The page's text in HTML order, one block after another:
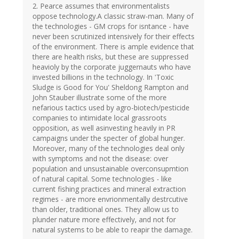
2. Pearce assumes that environmentalists
oppose technology.A classic straw-man. Many of
the technologies - GM crops for isntance - have
never been scrutinized intensively for their effects
of the environment. There is ample evidence that
there are health risks, but these are suppressed
heavioly by the corporate juggernauts who have
invested billions in the technology. In 'Toxic
Sludge is Good for You' Sheldong Rampton and
John Stauber illustrate some of the more
nefarious tactics used by agro-biotech/pesticide
companies to intimidate local grassroots
opposition, as well asinvesting heavily in PR
campaigns under the specter of global hunger.
Moreover, many of the technologies deal only
with symptoms and not the disease: over
population and unsustainable overconsupmtion
of natural capital. Some technologies - like
current fishing practices and mineral extraction
regimes - are more envrionmentally destrcutive
than older, traditional ones. They allow us to
plunder nature more effectively, and not for
natural systems to be able to reapir the damage.